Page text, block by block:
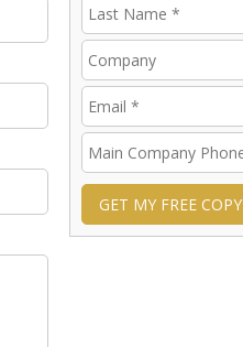
GET MY FREE COPY